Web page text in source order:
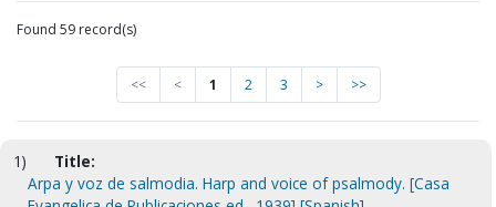
Found 59 record(s)
<< < 1 2 3 > >>
1)
Title:
Arpa y voz de salmodia. Harp and voice of psalmody. [Casa